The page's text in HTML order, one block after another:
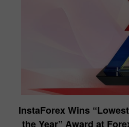
InstaForex Wins
the Year” Award at